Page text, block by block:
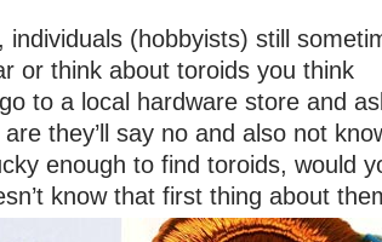
(hobbyists) still
or think about toroids you think
to a local hardware store and
they’ll say no and also not
enough to find toroids, would
know that first thing about